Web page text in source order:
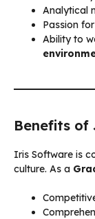
Analytical
Passion
Ability to
Benefits of
Iris Software is
culture. As a